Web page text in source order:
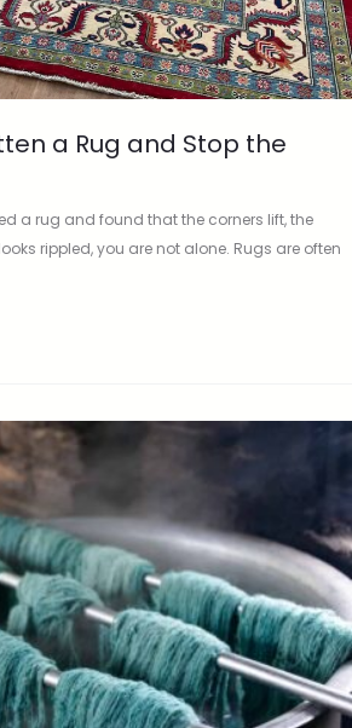
a Rug and Stop the
a rug and found that the corners lift, the
rippled, you are not alone. Rugs are often